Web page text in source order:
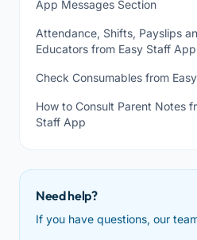
App Messages Section
Attendance, Shifts, Payslips
Educators from Easy Staff App
Check Consumables from
How to Consult Parent Notes
Staff App
Need help?
If you have questions, our